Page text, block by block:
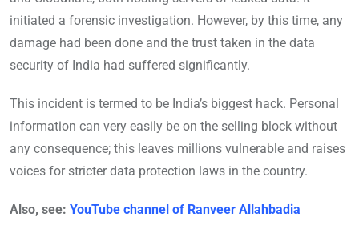
initiated a forensic investigation. However, by this time, any
damage had been done and the trust taken in the data
security of India had suffered significantly.
This incident is termed to be India’s biggest hack. Personal
information can very easily be on the selling block without
any consequence; this leaves millions vulnerable and raises
voices for stricter data protection laws in the country.
Also, see: YouTube channel of Ranveer Allahbadia